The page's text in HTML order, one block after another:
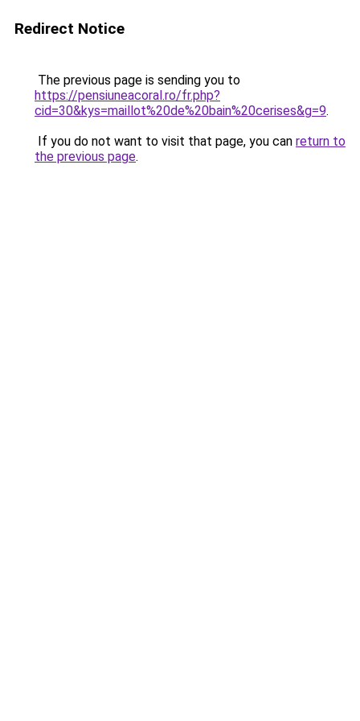
Redirect Notice
The previous page is sending you to
https://pensiuneacoral.ro/fr.php?
cid=30&kys=maillot%20de%20bain%20cerises&g=9.
If you do not want to visit that page, you can return to
the previous page.